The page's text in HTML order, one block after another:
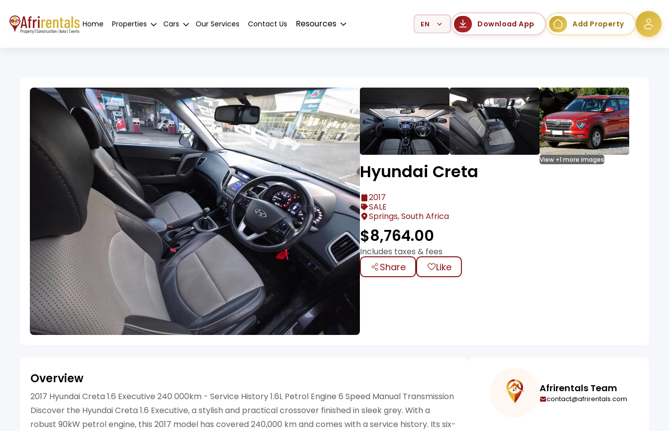
Home Properties Cars Our Services Contact Us Resources Select Language Download App Add Property
View +1 more images
Hyundai Creta
2017
SALE
Springs, South Africa
$8,764.00
Includes taxes & fees
Share Like
Overview
2017 Hyundai Creta 1.6 Executive 240 000km - Service History 1.6L Petrol Engine 6 Speed Manual Transmission
Discover the Hyundai Creta 1.6 Executive, a stylish and practical crossover finished in sleek grey. With a
robust 90kW petrol engine, this 2017 model has covered 240,000 km and comes with a service history. Its six-
Afrirentals Team
contact@afrirentals.com